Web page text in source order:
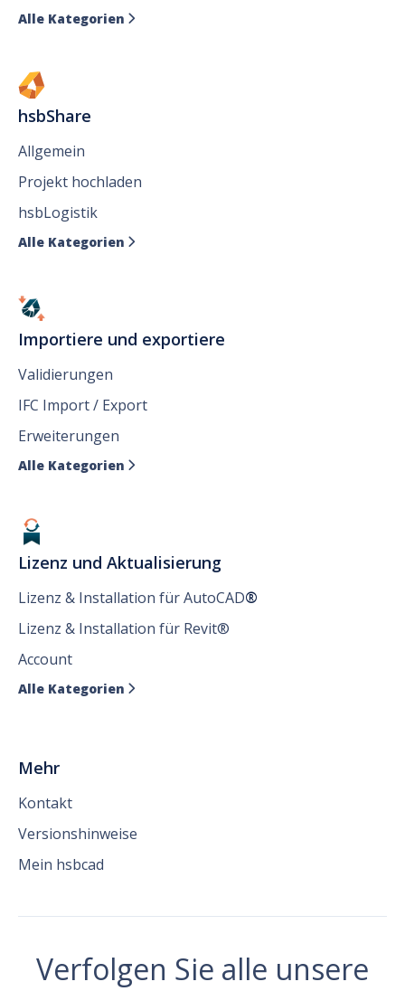
Alle Kategorien 
hsbShare
Allgemein
Projekt hochladen
hsbLogistik
Alle Kategorien 
Importiere und exportiere
Validierungen
IFC Import / Export
Erweiterungen
Alle Kategorien 
Lizenz und Aktualisierung
Lizenz & Installation für AutoCAD®
Lizenz & Installation für Revit®
Account
Alle Kategorien 
Mehr
Kontakt
Versionshinweise
Mein hsbcad
Verfolgen Sie alle unsere